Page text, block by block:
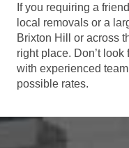
If you requiring a
local removals or a
Brixton Hill or across
right place. Don’t
with experienced
possible rates.